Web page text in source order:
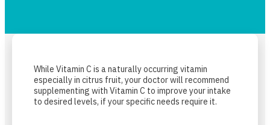
While Vitamin C is a naturally occurring vitamin
especially in citrus fruit, your doctor will recommend
supplementing with Vitamin C to improve your intake
to desired levels, if your specific needs require it.